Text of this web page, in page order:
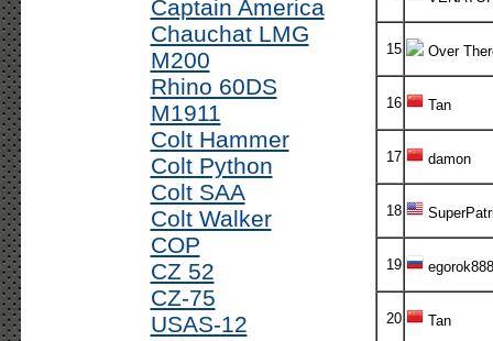
Captain America
Chauchat LMG
M200
Rhino 60DS
M1911
Colt Hammer
Colt Python
Colt SAA
Colt Walker
COP
CZ 52
CZ-75
USAS-12
15 Over
16 Tan
17 damon
18
19 egorok888
20 Tan